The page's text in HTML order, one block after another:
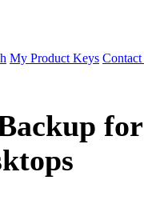
My Product Keys